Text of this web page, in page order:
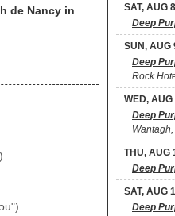
de Nancy in
SAT, AUG
Deep
SUN, AUG
Deep
Rock
WED,
Deep
THU, AUG
Deep
SAT, AUG
Deep